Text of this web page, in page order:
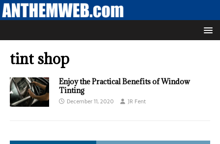
tint shop
Enjoy the Practical Benefits of Window
Tinting
December 11, 2020 JR Fent